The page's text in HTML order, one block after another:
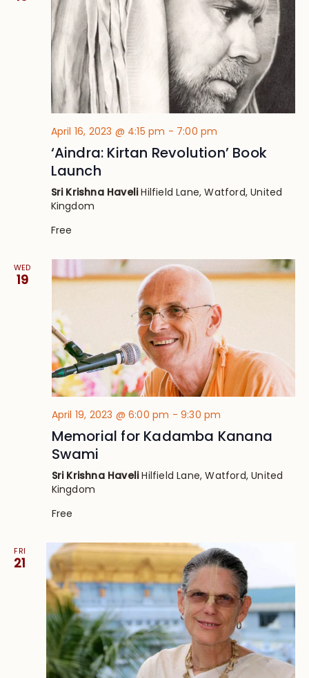
April 16, 2023 @ 4:15 pm - 7:00 pm
‘Aindra: Kirtan Revolution’ Book
Launch
Sri Krishna HaveliHilfield Lane, Watford, United
Kingdom
Free
WED
19
April 19, 2023 @ 6:00 pm -9:30 pm
Memorial for Kadamba Kanana
Swami
Sri Krishna HaveliHilfield Lane, Watford, United
Kingdom
Free
FRI
21